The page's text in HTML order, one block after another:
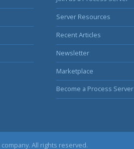
Server Resources
Recent Articles
Newsletter
Marketplace
Become a Process Server
company. All rights reserved.